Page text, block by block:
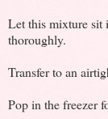
Let this mixture sit
thoroughly.
Transfer to an
Pop in the freezer